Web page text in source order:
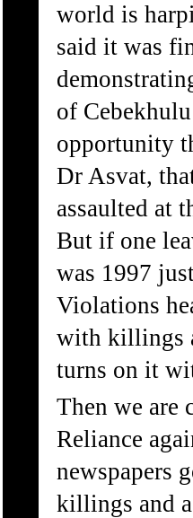
world is
said it was
of
opportunity
Dr Asvat,
assaulted at
But if one
was 1997
Violations
with killings
turns on it
Then we are
Reliance
newspapers
killings and